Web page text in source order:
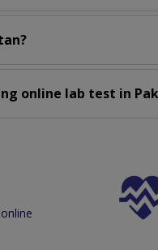
online lab test in